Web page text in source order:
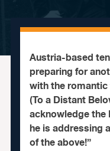
Austria-based
preparing for
with the romantic
(To a Distant
acknowledge
he is addressing
of the above!”